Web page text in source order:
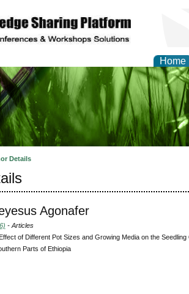
Home
Details
Agonafer
- Articles
of Different Pot Sizes and Growing Media on the
Parts of Ethiopia